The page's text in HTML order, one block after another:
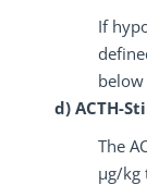
If
d) ACTH-
The
µg/kg